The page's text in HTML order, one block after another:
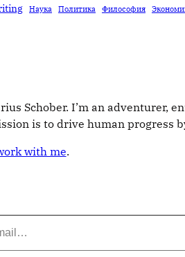
Наука Политика Философия
Schober. I’m an adventurer,
is to drive human progress
with me.